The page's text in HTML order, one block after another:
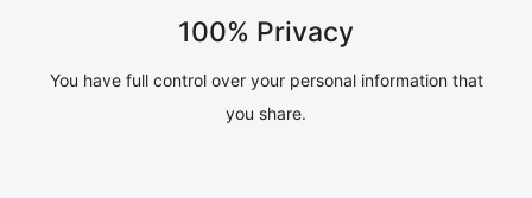
100% Privacy
You have full control over your personal information that
you share.